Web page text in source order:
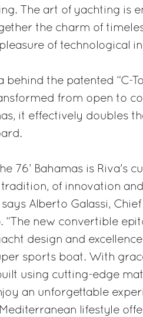
The art of yachting is
the charm of
of technological
behind the patented “C-
from open to
it effectively doubles
76’ Bahamas is Riva's
of innovation
Alberto Galassi,
“The new convertible
design and
sports boat. With
using cutting-edge
an unforgettable
lifestyle